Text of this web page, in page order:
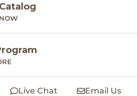
Live Chat Email Us